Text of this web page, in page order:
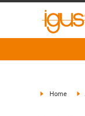
Home